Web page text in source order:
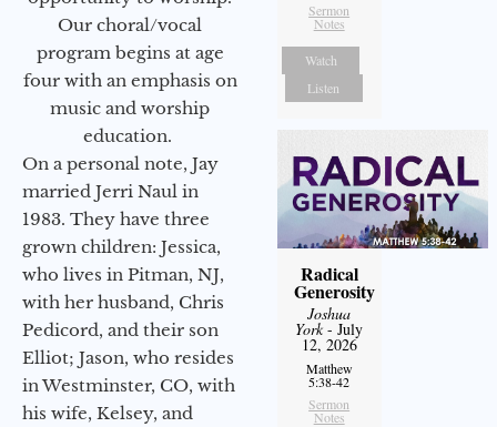
Our choral/vocal
program begins at age
four with an emphasis on
music and worship
education.
On a personal note, Jay
married Jerri Naul in
1983. They have three
grown children: Jessica,
who lives in Pitman, NJ,
with her husband, Chris
Pedicord, and their son
Elliot; Jason, who resides
in Westminster, CO, with
his wife, Kelsey, and
Sermon
Notes
Watch
Listen
Radical
Generosity
Joshua
York- July
12, 2026
Matthew
5:38-42
Sermon
Notes